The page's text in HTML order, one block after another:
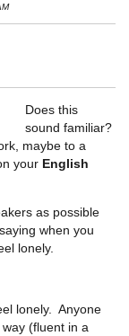
Does this
sound familiar?
maybe to a
your English
as possible
when you
lonely.
lonely. Anyone
(fluent in a